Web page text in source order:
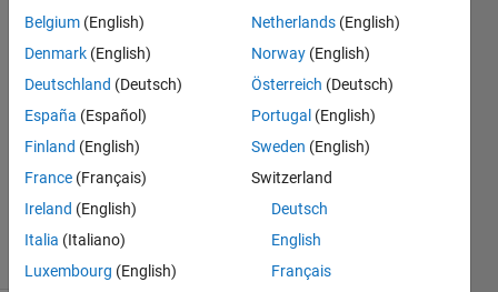
Daryabor
18 Mar
2020
1 Answer
Answer
Accepted
Updated
19 Mar
2020
42 Views
Belgium (English)
Denmark (English)
Deutschland (Deutsch)
España (Español)
Finland (English)
France (Français)
Ireland (English)
Italia (Italiano)
Luxembourg (English)
Netherlands (English)
Norway (English)
Österreich (Deutsch)
Portugal (English)
Sweden (English)
Switzerland
Deutsch
English
Français